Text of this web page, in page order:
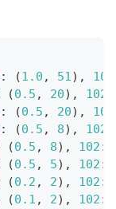
: (1.0 , 51) , 102
(0.5 , 20) , 102
: (0.5 , 20) , 102
: (0.5 , 8) , 102
(0.5 , 8) , 102 :
(0.5 , 5) , 102 :
(0.2 , 2) , 102 :
(0.1 , 2) , 102 :